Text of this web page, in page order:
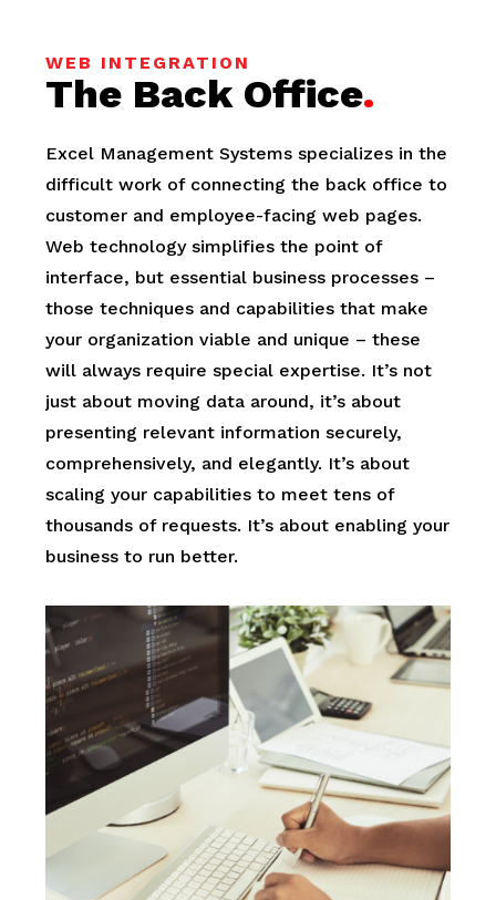
WEB INTEGRATION
The Back Office.
Excel Management Systems specializes in the
difficult work of connecting the back office to
customer and employee-facing web pages.
Web technology simplifies the point of
interface, but essential business processes –
those techniques and capabilities that make
your organization viable and unique – these
will always require special expertise. It’s not
just about moving data around, it’s about
presenting relevant information securely,
comprehensively, and elegantly. It’s about
scaling your capabilities to meet tens of
thousands of requests. It’s about enabling your
business to run better.